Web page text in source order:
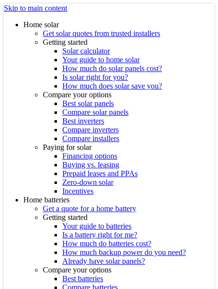
Skip to main content
Home solar
Get solar quotes from trusted installers
Getting started
Solar calculator
Your guide to home solar
How much do solar panels cost?
Is solar right for you?
How much does solar save you?
Compare your options
Best solar panels
Compare solar panels
Best inverters
Compare inverters
Compare installers
Paying for solar
Financing options
Buying vs. leasing
Prepaid leases and PPAs
Zero-down solar
Incentives
Home batteries
Get a quote for a home battery
Getting started
Your guide to batteries
Is a battery right for me?
How much do batteries cost?
How much backup power do you need?
Already have solar panels?
Compare your options
Best batteries
Compare batteries